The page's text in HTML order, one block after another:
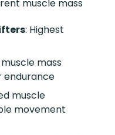
muscle mass
: Highest
mass
endurance
muscle
movement